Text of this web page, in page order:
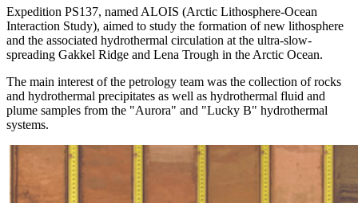
Expedition PS137, named ALOIS (Arctic Lithosphere-Ocean
Interaction Study), aimed to study the formation of new lithosphere
and the associated hydrothermal circulation at the ultra-slow-
spreading Gakkel Ridge and Lena Trough in the Arctic Ocean.
The main interest of the petrology team was the collection of rocks
and hydrothermal precipitates as well as hydrothermal fluid and
plume samples from the "Aurora" and "Lucky B" hydrothermal
systems.